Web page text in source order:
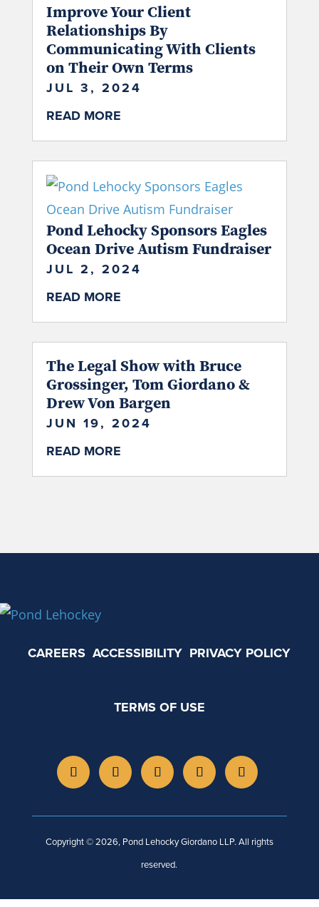
Improve Your Client
Relationships By
Communicating With Clients
on Their Own Terms
JUL 3, 2024
READ MORE
Pond Lehocky Sponsors Eagles
Ocean Drive Autism Fundraiser
JUL 2, 2024
READ MORE
The Legal Show with Bruce
Grossinger, Tom Giordano &
Drew Von Bargen
JUN 19, 2024
READ MORE
CAREERS ACCESSIBILITY PRIVACY POLICY
TERMS OF USE
Copyright © 2026, Pond Lehocky Giordano LLP. All rights
reserved.